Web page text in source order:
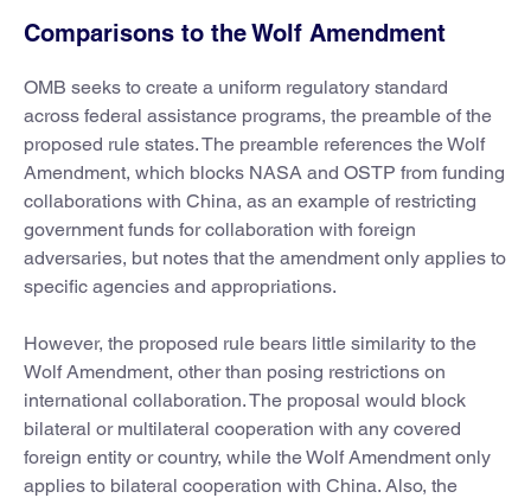
Comparisons to the Wolf Amendment
OMB seeks to create a uniform regulatory standard
across federal assistance programs, the preamble of the
proposed rule states. The preamble references the Wolf
Amendment, which blocks NASA and OSTP from funding
collaborations with China, as an example of restricting
government funds for collaboration with foreign
adversaries, but notes that the amendment only applies to
specific agencies and appropriations.
However, the proposed rule bears little similarity to the
Wolf Amendment, other than posing restrictions on
international collaboration. The proposal would block
bilateral or multilateral cooperation with any covered
foreign entity or country, while the Wolf Amendment only
applies to bilateral cooperation with China. Also, the